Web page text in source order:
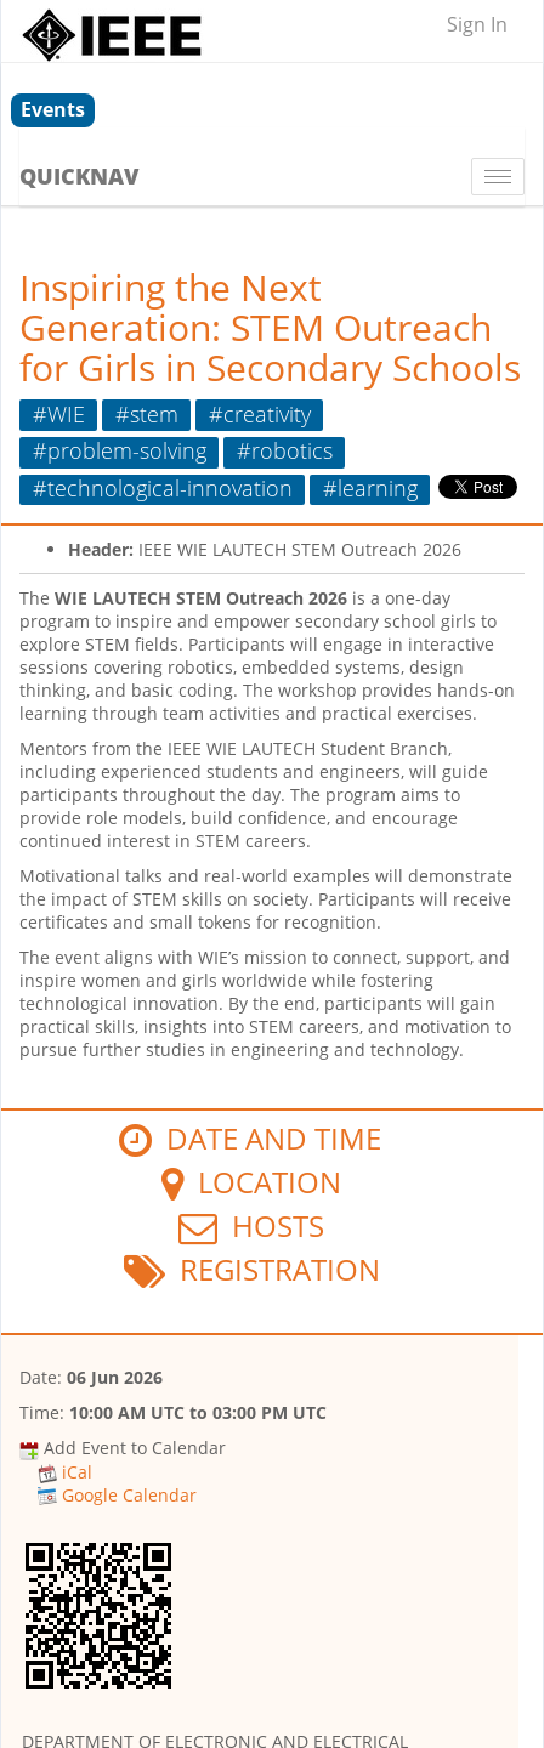
Sign In
Events
QUICKNAV
Inspiring the Next
Generation: STEM Outreach
for Girls in Secondary Schools
#WIE #stem
#creativity
#problem-solving
#robotics
#technological-innovation
#learning
Header: IEEE WIE LAUTECH STEM Outreach 2026
The WIE LAUTECH STEM Outreach 2026 is a one-day
program to inspire and empower secondary school girls to
explore STEM fields. Participants will engage in interactive
sessions covering robotics, embedded systems, design
thinking, and basic coding. The workshop provides hands-on
learning through team activities and practical exercises.
Mentors from the IEEE WIE LAUTECH Student Branch,
including experienced students and engineers, will guide
participants throughout the day. The program aims to
provide role models, build confidence, and encourage
continued interest in STEM careers.
Motivational talks and real-world examples will demonstrate
the impact of STEM skills on society. Participants will receive
certificates and small tokens for recognition.
The event aligns with WIE’s mission to connect, support, and
inspire women and girls worldwide while fostering
technological innovation. By the end, participants will gain
practical skills, insights into STEM careers, and motivation to
pursue further studies in engineering and technology.
DATE AND TIME
LOCATION
HOSTS
REGISTRATION
Date: 06 Jun 2026
Time: 10:00 AM UTC to 03:00 PM UTC
Add Event to Calendar
iCal
Google Calendar
DEPARTMENT OF ELECTRONIC AND ELECTRICAL